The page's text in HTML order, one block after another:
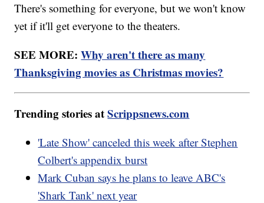
There's something for everyone, but we won't know
yet if it'll get everyone to the theaters.
SEE MORE:Why aren't there as many
Thanksgiving movies as Christmas movies?
Trending stories atScrippsnews.com
'Late Show' canceled this week after Stephen
Colbert's appendix burst
Mark Cuban says he plans to leave ABC's
'Shark Tank' next year